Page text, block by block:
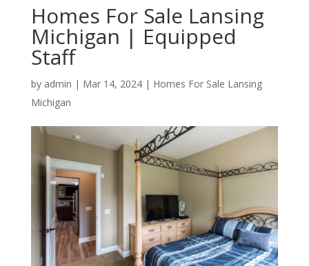
Homes For Sale Lansing
Michigan | Equipped
Staff
by admin | Mar 14, 2024| Homes For Sale Lansing
Michigan